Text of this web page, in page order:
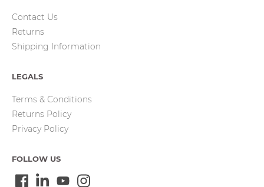
Contact Us
Returns
Shipping Information
LEGALS
Terms & Conditions
Returns Policy
Privacy Policy
FOLLOW US